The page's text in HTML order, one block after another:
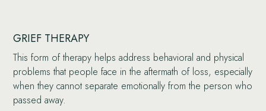
GRIEF THERAPY
This form of therapy helps address behavioral and physical
problems that people face in the aftermath of loss, especially
when they cannot separate emotionally from the person who
passed away.